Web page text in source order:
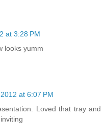
at 3:28 PM
looks yumm
at 6:07 PM
Loved that tray and